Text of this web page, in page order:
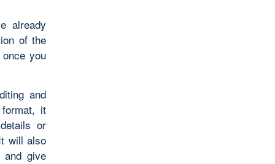
already
of the
you
and
it
or
will also
give